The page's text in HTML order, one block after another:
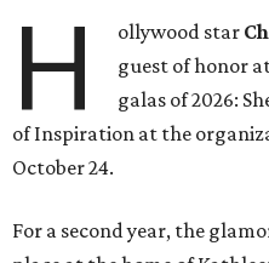
H ollywood star
guest of honor
galas of 2026:
of Inspiration at the
October 24.
For a second year, the